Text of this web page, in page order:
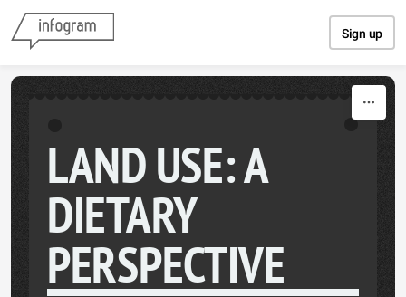
Sign up
LAND USE: A
DIETARY
PERSPECTIVE